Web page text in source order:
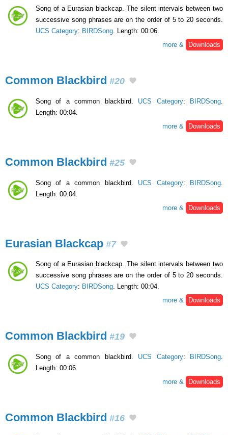
Song of a Eurasian blackcap. The silent intervals between two
successive song phrases are on the order of 5 to 20 seconds.
UCS Category: BIRDSong. Length: 00:06.
more &
Downloads
Common Blackbird #20
Song of a common blackbird. UCS Category: BIRDSong.
Length: 00:04.
more &
Downloads
Common Blackbird #25
Song of a common blackbird. UCS Category: BIRDSong
Length: 00:04.
more &
Downloads
Eurasian Blackcap #7
Song of a Eurasian blackcap. The silent intervals between two
successive song phrases are on the order of 5 to 20 seconds.
UCS Category: BIRDSong. Length: 00:04.
more &
Downloads
Common Blackbird #19
Song of a common blackbird. UCS Category: BIRDSong.
Length: 00:06.
more &
Downloads
Common Blackbird #16